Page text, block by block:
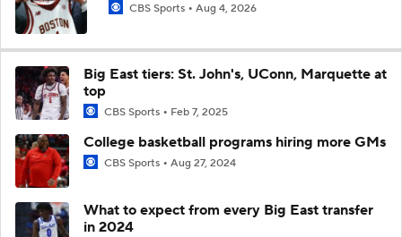
CBS Sports Aug 4, 2026
Big East tiers: St. John's, UConn, Marquette at
top
CBS Sports Feb 7, 2025
College basketball programs hiring more GMs
CBS Sports Aug 27, 2024
What to expect from every Big East transfer
in 2024